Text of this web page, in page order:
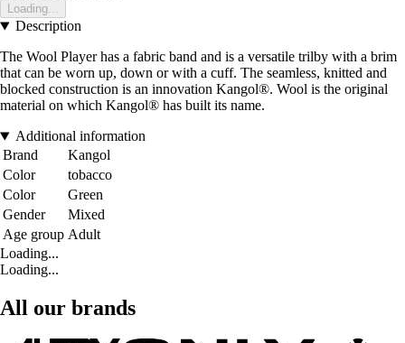
Loading...
Description
The Wool Player has a fabric band and is a versatile trilby with a brim
that can be worn up, down or with a cuff. The seamless, knitted and
blocked construction is an innovation Kangol®. Wool is the original
material on which Kangol® has built its name.
Additional information
Brand
Kangol
Color
tobacco
Color
Green
Gender
Mixed
Age group Adult
Loading...
Loading...
All our brands